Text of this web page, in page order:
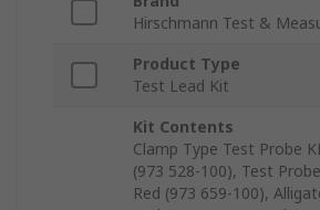
Hirschmann Test &
Product Type
Test Lead Kit
Kit Contents
Clamp Type Test Probe
(973 528-100), Test Probe
Red (973 659-100),